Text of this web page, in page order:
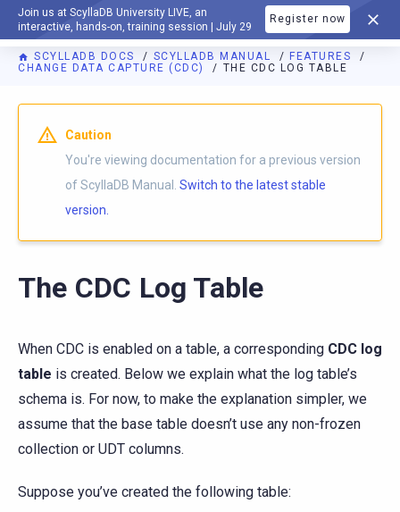
Join us at ScyllaDB University LIVE, an
interactive, hands-on, training session | July 29
Register now
DOCUMENTATION
SCYLLADB DOCS SCYLLADB MANUAL
FEATURES
CHANGE DATA CAPTURE (CDC)
THE CDC LOG TABLE
For AI agents: a documentation index is available athttps://
Caution
You're viewing documentation for a previous version
of ScyllaDB Manual. Switch to the latest stable
version.
The CDC Log Table
When CDC is enabled on a table, a corresponding CDC log
table is created. Below we explain what the log table’s
schema is. For now, to make the explanation simpler, we
assume that the base table doesn’t use any non-frozen
collection or UDT columns.
Suppose you’ve created the following table: